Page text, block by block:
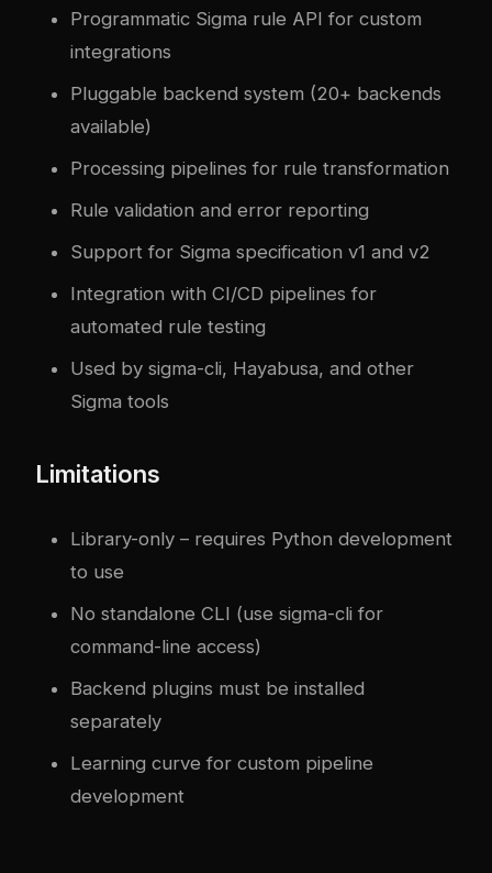
Programmatic Sigma rule API for custom
integrations
Pluggable backend system (20+ backends
available)
Processing pipelines for rule transformation
Rule validation and error reporting
Support for Sigma specification v1 and v2
Integration with CI/CD pipelines for
automated rule testing
Used by sigma-cli, Hayabusa, and other
Sigma tools
Limitations
Library-only – requires Python development
to use
No standalone CLI (use sigma-cli for
command-line access)
Backend plugins must be installed
separately
Learning curve for custom pipeline
development